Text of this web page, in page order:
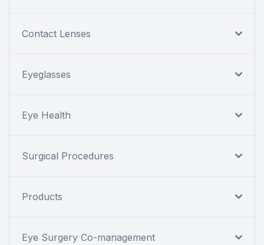
Contact Lenses
Eyeglasses
Eye Health
Surgical Procedures
Products
Eye Surgery Co-management